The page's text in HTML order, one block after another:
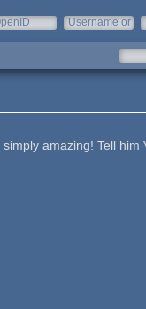
Username or
amazing! Tell him